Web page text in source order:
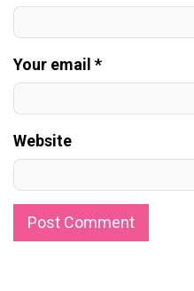
Your email *
Website